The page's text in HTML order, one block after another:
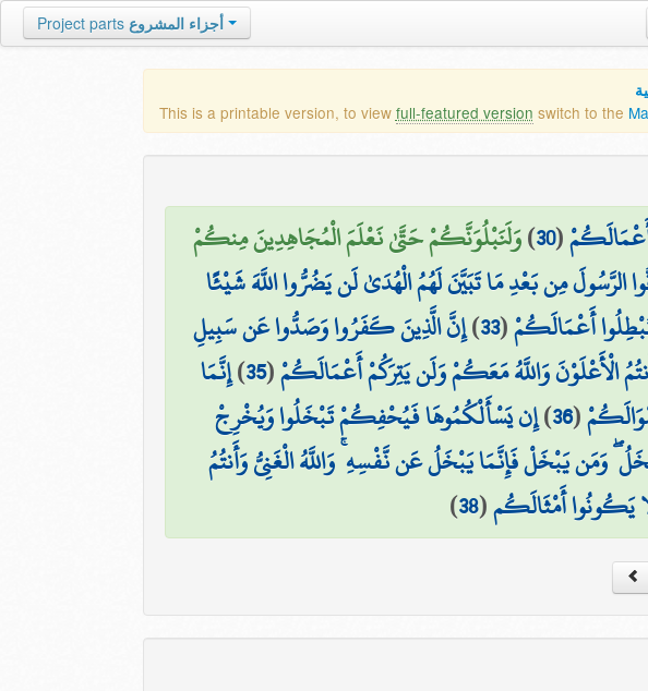
Project parts أجزاء المشروع
This is a printable version, to view full-featured version switch to the
أَعْمَالَكُمْ(
30
)وَلَنَبْلُوَنَّكُمْ حَتَّىٰ نَعْلَمَ الْمُجَاهِدِينَ مِنكُمْ
مِن بَعْدِ مَا تَبَيَّنَ لَهُمُ الْهُدَىٰ لَن يَضُرُّوا اللَّهَ شَيْئًا
تُبْطِلُوا أَعْمَالَكُمْ(
33
)إِنَّ الَّذِينَ كَفَرُوا وَصَدُّوا عَن سَبِيلِ
الْأَعْلَوْنَ وَاللَّهُ مَعَكُمْ وَلَن يَتِرَكُمْ أَعْمَالَكُمْ(
35
)إِنَّمَا
(
36
)إِن يَسْأَلْكُمُوهَا فَيُحْفِكُمْ تَبْخَلُوا وَيُخْرِجْ
وَمَن يَبْخَلْ فَإِنَّمَا يَبْخَلُ عَن نَّفْسِهِ ۚ وَاللَّهُ الْغَنِيُّ وَأَنتُمُ
يَكُونُوا أَمْثَالَكُم(
38
)